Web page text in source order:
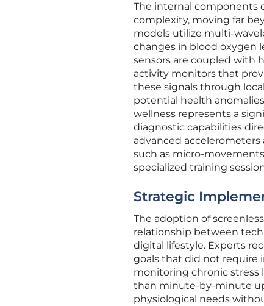
The internal components
complexity, moving far
models utilize multi-
changes in blood oxygen
sensors are coupled with
activity monitors that
these signals through
potential health
wellness represents a
diagnostic capabilities
advanced
such as micro-
specialized training
Strategic
The adoption of
relationship between
digital lifestyle. Experts
goals that did not require
monitoring chronic stress
than minute-by-minute
physiological needs